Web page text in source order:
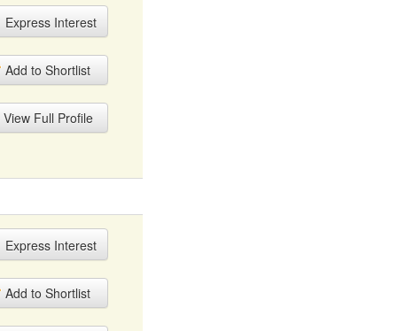
Express Interest
Add to Shortlist
View Full Profile
Express Interest
Add to Shortlist